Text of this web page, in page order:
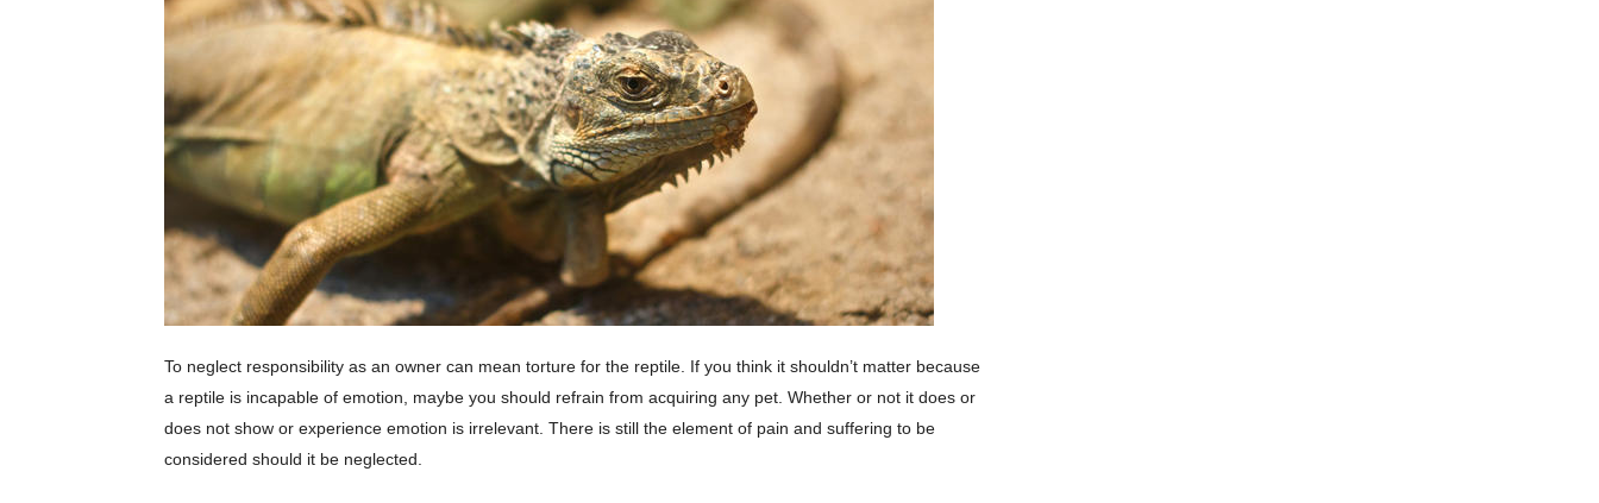
To neglect responsibility as an owner can mean torture for the reptile. If you think it shouldn’t matter because
a reptile is incapable of emotion, maybe you should refrain from acquiring any pet. Whether or not it does or
does not show or experience emotion is irrelevant. There is still the element of pain and suffering to be
considered should it be neglected.